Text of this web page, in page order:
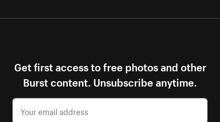
Get first access to free photos and other
Burst content. Unsubscribe anytime.